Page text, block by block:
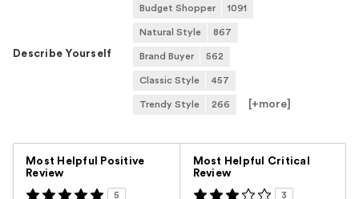
Describe Yourself
Budget Shopper 1091
Natural Style 867
Brand Buyer 562
Classic Style 457
Trendy Style 266 [+more
Most Helpful Positive
Review
5
Most Helpful Critical
Review
3